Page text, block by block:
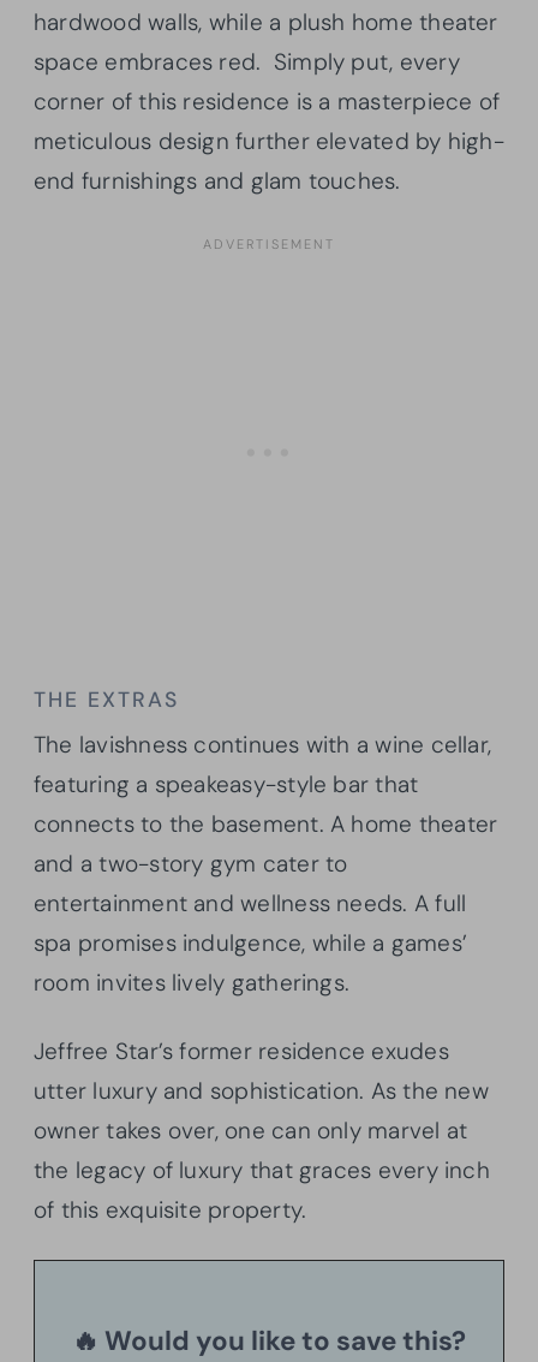
hardwood walls, while a plush home theater
space embraces red. Simply put, every
corner of this residence is a masterpiece of
meticulous design further elevated by high-
end furnishings and glam touches.
THE EXTRAS
The lavishness continues with a wine cellar,
featuring a speakeasy-style bar that
connects to the basement. A home theater
and a two-story gym cater to
entertainment and wellness needs. A full
spa promises indulgence, while a games’
room invites lively gatherings.
Jeffree Star’s former residence exudes
utter luxury and sophistication. As the new
owner takes over, one can only marvel at
the legacy of luxury that graces every inch
of this exquisite property.
🔥 Would you like to save this?